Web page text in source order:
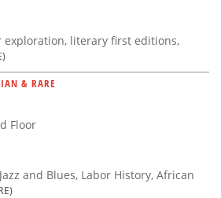
exploration, literary first editions,
& RARE
Floor
and Blues, Labor History, African